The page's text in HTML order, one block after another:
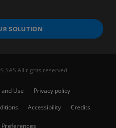
SOLUTION
SAS All rights reserved
Use
Privacy policy
Accessibility Credits
Preferences